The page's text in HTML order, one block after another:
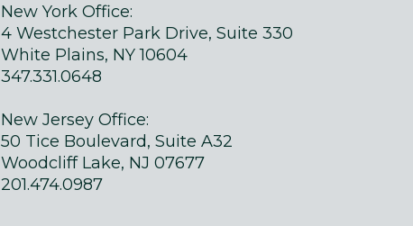
New York Office:
4 Westchester Park Drive, Suite 330
White Plains, NY 10604
347.331.0648
New Jersey Office:
50 Tice Boulevard, Suite A32
Woodcliff Lake, NJ 07677
201.474.0987